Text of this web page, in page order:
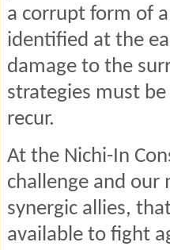
a corrupt form of
identified at the
damage to the
strategies must
recur.
At the Nichi-In
challenge and
synergic allies,
available to fight